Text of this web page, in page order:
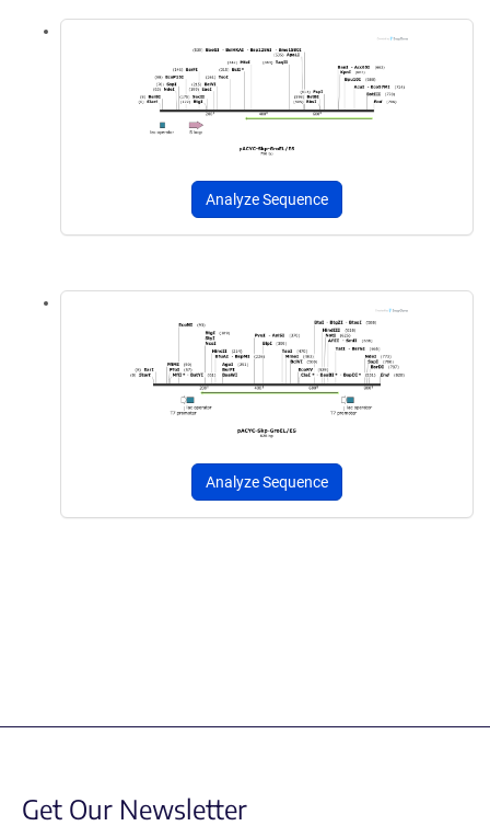
Analyze Sequence
Analyze Sequence
Get Our Newsletter